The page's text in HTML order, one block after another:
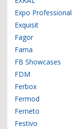
Expo Professional
Exquisit
Fagor
Fama
FB Showcases
FDM
Ferbox
Fermod
Ferneto
Festivo